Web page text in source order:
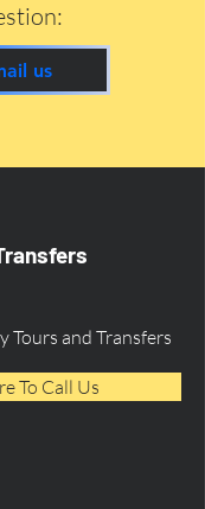
us
Tours and Transfers
To Call Us